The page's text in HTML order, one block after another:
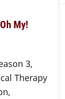
My!
3,
Therapy